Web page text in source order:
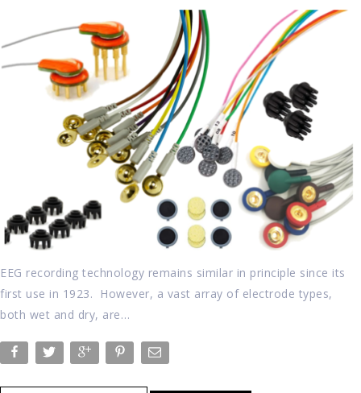
EEG recording technology remains similar in principle since its
first use in 1923. However, a vast array of electrode types,
both wet and dry, are…